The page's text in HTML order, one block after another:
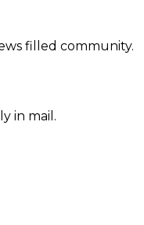
filled community.
in mail.